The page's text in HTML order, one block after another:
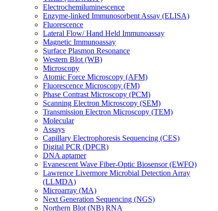
Electrochemiluminescence
Enzyme-linked Immunosorbent Assay (ELISA)
Fluorescence
Lateral Flow/ Hand Held Immunoassay
Magnetic Immunoassay
Surface Plasmon Resonance
Western Blot (WB)
Microscopy
Atomic Force Microscopy (AFM)
Fluorescence Microscopy (FM)
Phase Contrast Microscopy (PCM)
Scanning Electron Microscopy (SEM)
Transmission Electron Microscopy (TEM)
Molecular
Assays
Capillary Electrophoresis Sequencing (CES)
Digital PCR (DPCR)
DNA aptamer
Evanescent Wave Fiber-Optic Biosensor (EWFO)
Lawrence Livermore Microbial Detection Array
(LLMDA)
Microarray (MA)
Next Generation Sequencing (NGS)
Northern Blot (NB) RNA